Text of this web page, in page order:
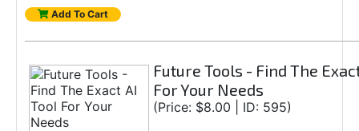
Add To Cart
Future Tools - Find The
For Your Needs
(Price: $8.00 | ID: 595)